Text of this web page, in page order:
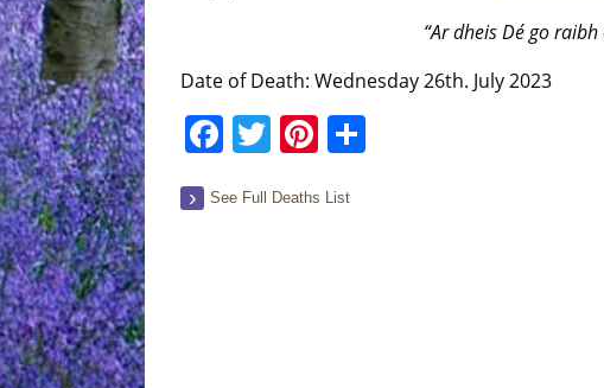
“Ar dheis Dé go
Date of Death: Wednesday 26th. July 2023
Facebook
TwitterPinterest
See Full Deaths List